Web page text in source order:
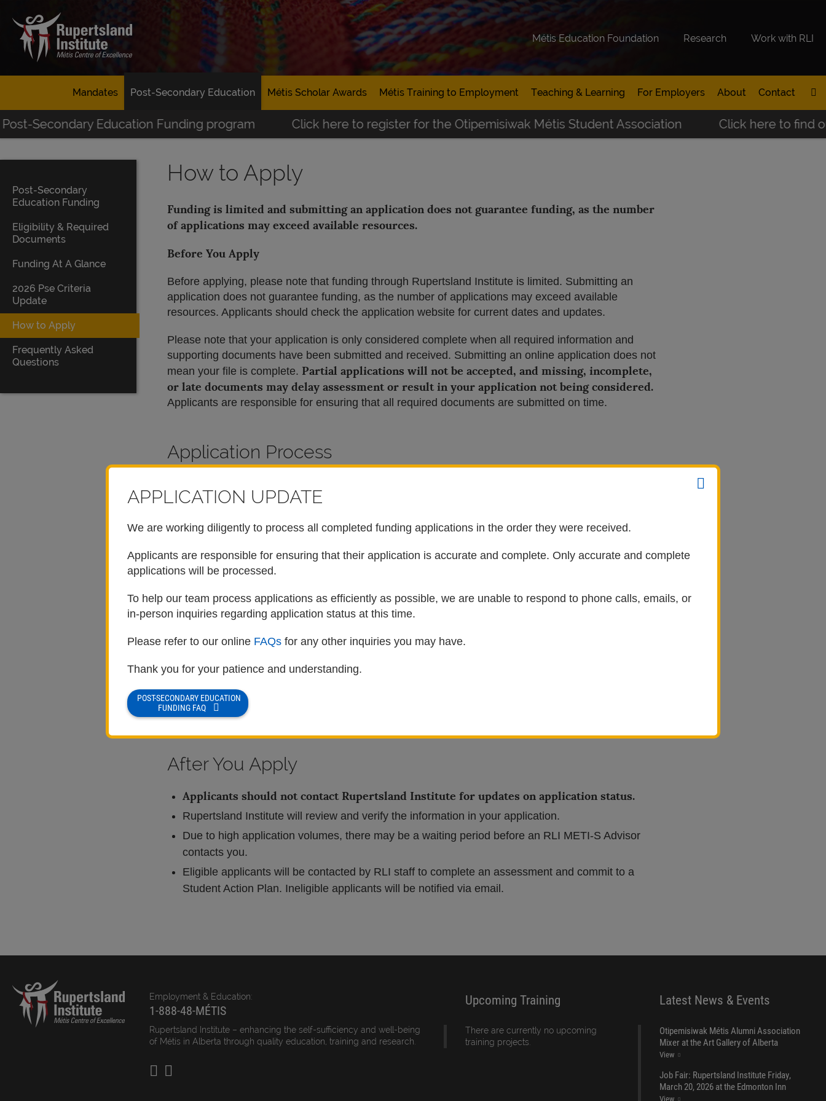
APPLICATION UPDATE
We are working diligently to process all completed funding applications in the order they were received.
Applicants are responsible for ensuring that their application is accurate and complete. Only accurate and complete
applications will be processed.
To help our team process applications as efficiently as possible, we are unable to respond to phone calls, emails, or
in-person inquiries regarding application status at this time.
Please refer to our online FAQs for any other inquiries you may have.
Thank you for your patience and understanding.
POST-SECONDARY EDUCATION
FUNDING FAQ
Métis Education Foundation Research Work with RLI
Mandates Post-Secondary Education Métis Scholar Awards Métis Training to Employment Teaching & Learning For Employers About Contact
Secondary Education Funding program Click here to register for the Otipemisiwak Métis Student Association Click here to find
Post-Secondary
Education Funding
Eligibility & Required
Documents
Funding At A Glance
2026 Pse Criteria
Update
How to Apply
Frequently Asked
Questions
How to Apply
Funding is limited and submitting an application does not guarantee funding, as the number
of applications may exceed available resources.
Before You Apply
Before applying, please note that funding through Rupertsland Institute is limited. Submitting an
application does not guarantee funding, as the number of applications may exceed available
resources. Applicants should check the application website for current dates and updates.
Please note that your application is only considered complete when all required information and
supporting documents have been submitted and received. Submitting an online application does not
mean your file is complete. Partial applications will not be accepted, and missing, incomplete,
or late documents may delay assessment or result in your application not being considered.
Applicants are responsible for ensuring that all required documents are submitted on time.
Application Process
Applicants must be members of the
Step 3: Complete the Online Application
Visit
rupertsland.org
Create your Rupertsland Institute application account using a valid email address and password.
Validate your email address when prompted.
Submit your application once all required sections of the application are complete.
submissions will not be accepted.
After You Apply
Applicants should not contact Rupertsland Institute for updates on application status.
Rupertsland Institute will review and verify the information in your application.
Due to high application volumes, there may be a waiting period before an RLI METI-S Advisor
contacts you.
Eligible applicants will be contacted by RLI staff to complete an assessment and commit to a
Student Action Plan. Ineligible applicants will be notified via email.
Employment & Education:
1-888-48-MÉTIS
Rupertsland Institute – enhancing the self-sufficiency and well-being
of Métis in Alberta through quality education, training and research.
Upcoming Training
There are currently no upcoming
training projects.
Latest News & Events
Otipemisiwak Métis Alumni Association
Mixer at the Art Gallery of Alberta
View
Job Fair: Rupertsland Institute Friday,
March 20, 2026 at the Edmonton Inn